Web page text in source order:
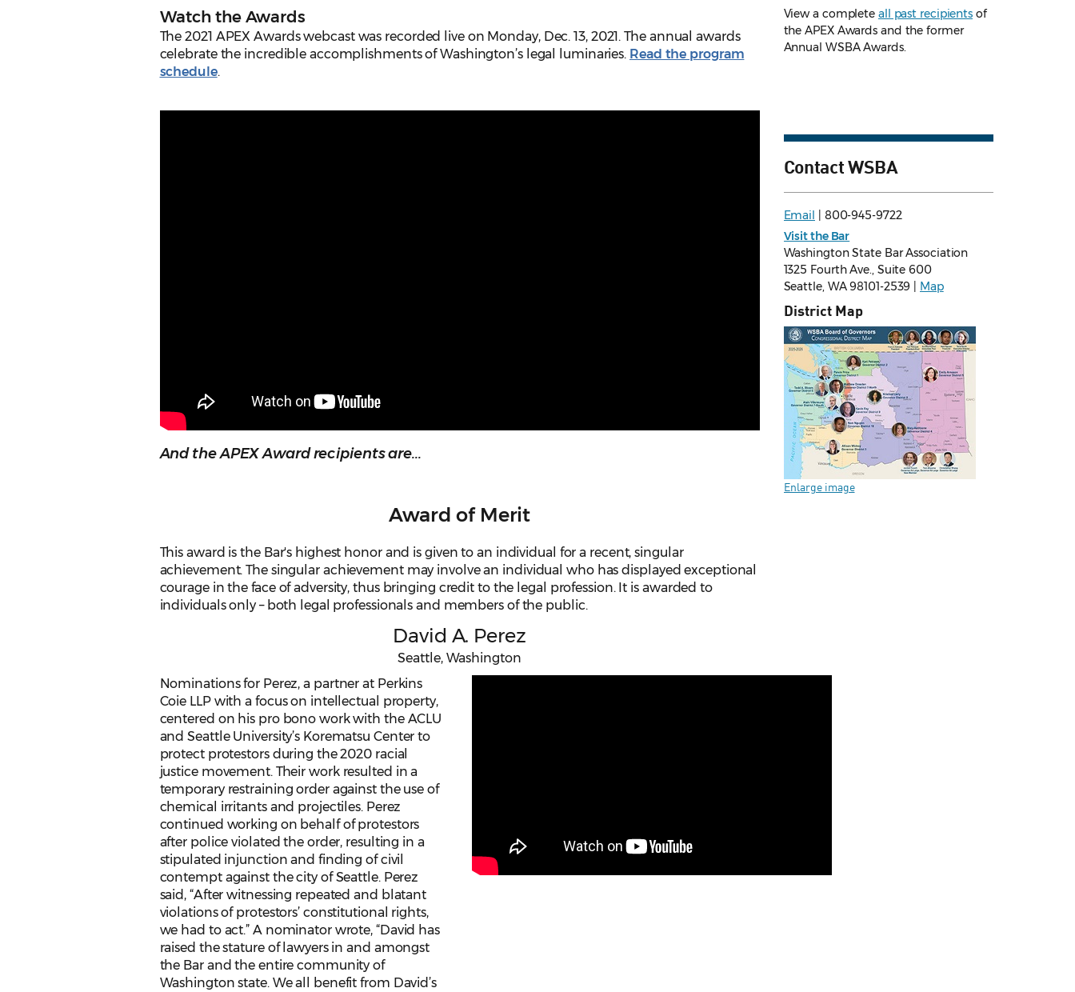
Watch the Awards
The 2021 APEX Awards webcast was recorded live on Monday, Dec. 13, 2021. The annual awards
celebrate the incredible accomplishments of Washington’s legal luminaries. Read the program
schedule.
And the APEX Award recipients are...
Award of Merit
This award is the Bar's highest honor and is given to an individual for a recent, singular
achievement. The singular achievement may involve an individual who has displayed exceptional
courage in the face of adversity, thus bringing credit to the legal profession. It is awarded to
individuals only – both legal professionals and members of the public.
David A. Perez
Seattle, Washington
Nominations for Perez, a partner at Perkins
Coie LLP with a focus on intellectual property,
centered on his pro bono work with the ACLU
and Seattle University’s Korematsu Center to
protect protestors during the 2020 racial
justice movement. Their work resulted in a
temporary restraining order against the use of
chemical irritants and projectiles. Perez
continued working on behalf of protestors
after police violated the order, resulting in a
stipulated injunction and finding of civil
contempt against the city of Seattle. Perez
said, “After witnessing repeated and blatant
violations of protestors’ constitutional rights,
we had to act.” A nominator wrote, “David has
raised the stature of lawyers in and amongst
the Bar and the entire community of
Washington state. We all benefit from David’s
View a complete all past recipients of
the APEX Awards and the former
Annual WSBA Awards.
Contact WSBA
Email
| 800-945-9722
Visit the Bar
Washington State Bar Association
1325 Fourth Ave., Suite 600
Seattle, WA 98101-2539 |
Map
District Map
Enlarge image